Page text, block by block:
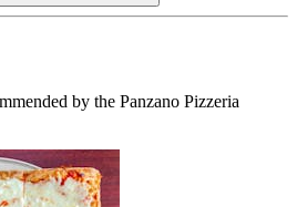
by the Panzano Pizzeria